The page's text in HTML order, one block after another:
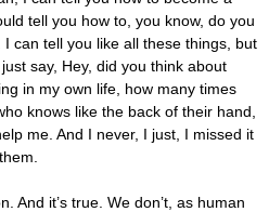
tell you how to, you know, do you
can tell you like all these things, but
say, Hey, did you think about
in my own life, how many times
knows like the back of their hand,
me. And I never, I just, I missed it
And it’s true. We don’t, as human